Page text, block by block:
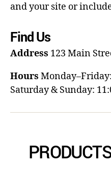
and your site or
Find Us
Address 123 Main
Hours
Saturday & Sunday: